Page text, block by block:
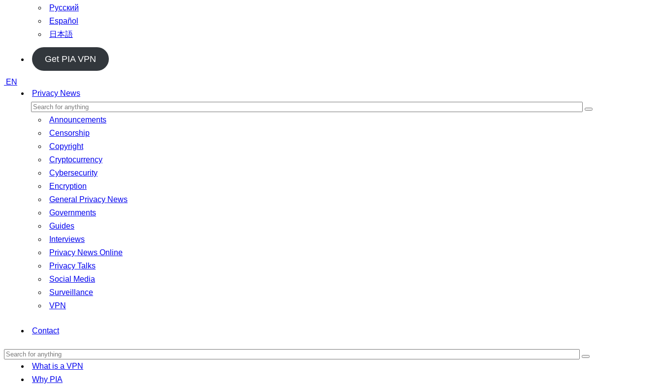
Русский
Español
日本語
Get PIA VPN
EN
Privacy News
Announcements
Censorship
Copyright
Cryptocurrency
Cybersecurity
Encryption
General Privacy News
Governments
Guides
Interviews
Privacy News Online
Privacy Talks
Social Media
Surveillance
VPN
Contact
What is a VPN
Why PIA